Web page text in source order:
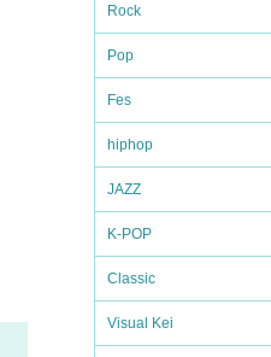
Rock
Pop
Fes
hiphop
JAZZ
K-POP
Classic
Visual Kei